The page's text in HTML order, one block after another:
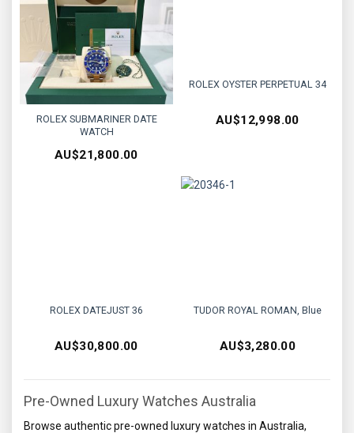
ROLEX SUBMARINER DATE
WATCH
AU$21,800.00
ROLEX OYSTER PERPETUAL 34
AU$12,998.00
ROLEX DATEJUST 36
AU$30,800.00
TUDOR ROYAL ROMAN, Blue
AU$3,280.00
Pre-Owned Luxury Watches Australia
Browse authentic pre-owned luxury watches in Australia,